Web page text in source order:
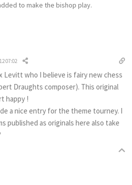
to make the bishop play.
07:02
Levitt who I believe is fairy new chess
Draughts composer). This original
happy !
a nice entry for the theme tourney. I
published as originals here also take